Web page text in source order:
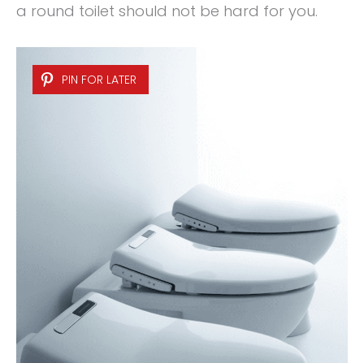
a round toilet should not be hard for you.
PIN FOR LATER